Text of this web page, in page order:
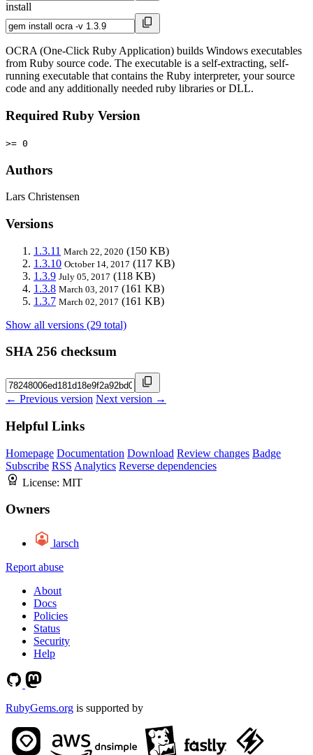
install
OCRA (One-Click Ruby Application) builds Windows executables
from Ruby source code. The executable is a self-extracting, self-
running executable that contains the Ruby interpreter, your source
code and any additionally needed ruby libraries or DLL.
Required Ruby Version
>= 0
Authors
Lars Christensen
Versions
1.3.11 March 22, 2020 (150 KB)
1.3.10 October 14, 2017 (117 KB)
1.3.9 July 05, 2017 (118 KB)
1.3.8 March 03, 2017 (161 KB)
1.3.7 March 02, 2017 (161 KB)
Show all versions (29 total)
SHA 256 checksum
← Previous version Next version →
Helpful Links
Homepage Documentation Download Review changes Badge
Subscribe RSS Analytics Reverse dependencies
License: MIT
Owners
larsch
Report abuse
About
Docs
Policies
Status
Security
Help
RubyGems.org is supported by